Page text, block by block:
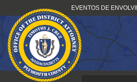
para
o
conteúdo
EVENTOS DE